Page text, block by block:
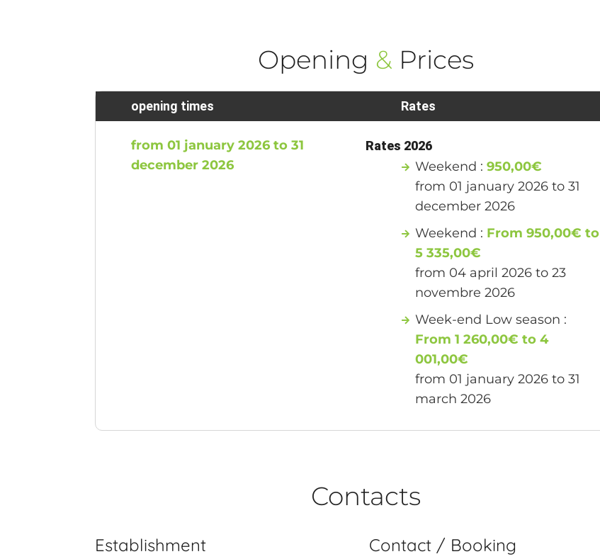
Opening & Prices
opening times
from 01 january 2026 to 31
december 2026
Rates
Rates 2026
Weekend :950,00€
from 01 january 2026 to 31
december 2026
Weekend : From 950,00€ to
5 335,00€
from 04 april 2026 to 23
novembre 2026
Week-end Low season :
From 1 260,00€ to 4
001,00€
from 01 january 2026 to 31
march 2026
Contacts
Establishment Contact / Booking